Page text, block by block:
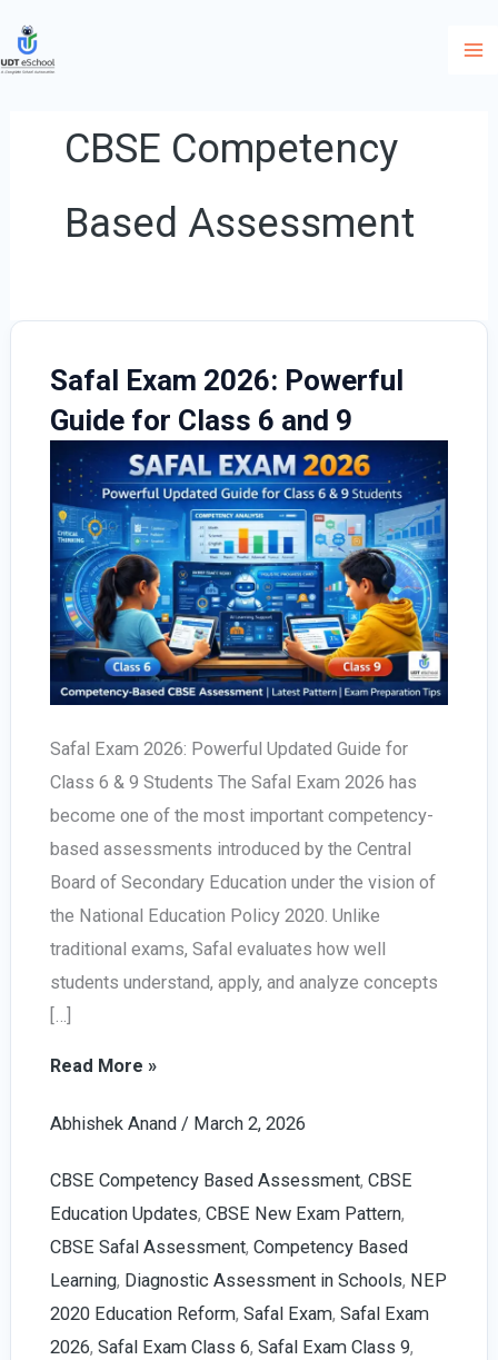
Skip
to
CBSE Competency
Based Assessment
Safal Exam 2026: Powerful
Guide for Class 6 and 9
Safal Exam 2026: Powerful Updated Guide for
Class 6 & 9 Students The Safal Exam 2026 has
become one of the most important competency-
based assessments introduced by the Central
Board of Secondary Education under the vision of
the National Education Policy 2020. Unlike
traditional exams, Safal evaluates how well
students understand, apply, and analyze concepts
[…]
Safal
2026:
Read More »
Abhishek Anand / March 2, 2026
CBSE Competency Based Assessment, CBSE
Education Updates, CBSE New Exam Pattern,
CBSE Safal Assessment, Competency Based
Learning, Diagnostic Assessment in Schools, NEP
2020 Education Reform, Safal Exam, Safal Exam
2026, Safal Exam Class 6, Safal Exam Class 9,